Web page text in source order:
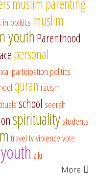
muslim parenting
in politics muslim
youthParenthood
personal
participation politics
quran racism
school seerah
spiritualitystudents
traveltvviolencevote
youth zikr
More